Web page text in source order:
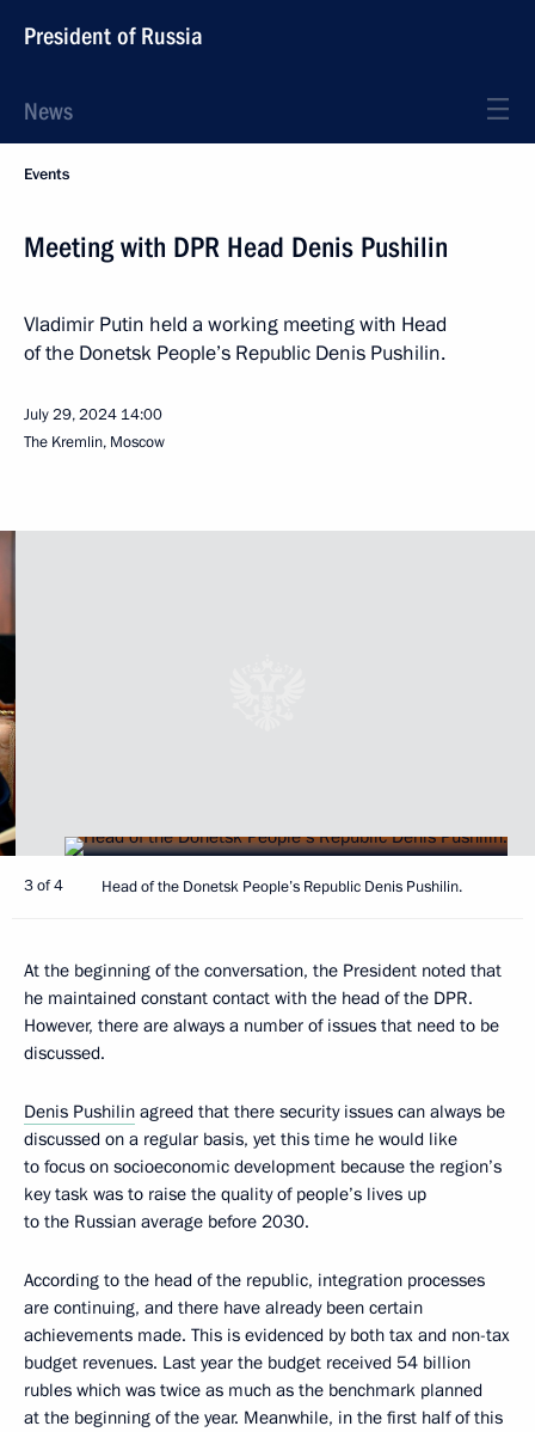
President of Russia
News
Events
Meeting with DPR Head Denis Pushilin
Vladimir Putin held a working meeting with Head
of the Donetsk People’s Republic Denis Pushilin.
July 29, 2024 14:00
The Kremlin, Moscow
3 of 4 Head of the Donetsk People’s Republic Denis Pushilin.
At the beginning of the conversation, the President noted that
he maintained constant contact with the head of the DPR.
However, there are always a number of issues that need to be
discussed.
Denis Pushilin agreed that there security issues can always be
discussed on a regular basis, yet this time he would like
to focus on socioeconomic development because the region’s
key task was to raise the quality of people’s lives up
to the Russian average before 2030.
According to the head of the republic, integration processes
are continuing, and there have already been certain
achievements made. This is evidenced by both tax and non-tax
budget revenues. Last year the budget received 54 billion
rubles which was twice as much as the benchmark planned
at the beginning of the year. Meanwhile, in the first half of this